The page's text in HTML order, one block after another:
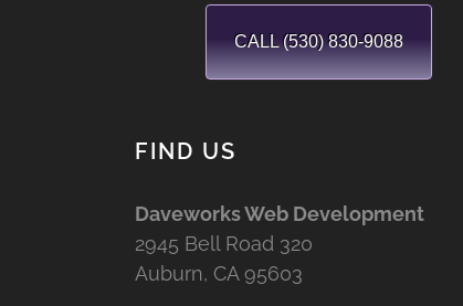
CALL (530) 830-9088
FIND US
Daveworks Web Development
2945 Bell Road 320
Auburn, CA 95603